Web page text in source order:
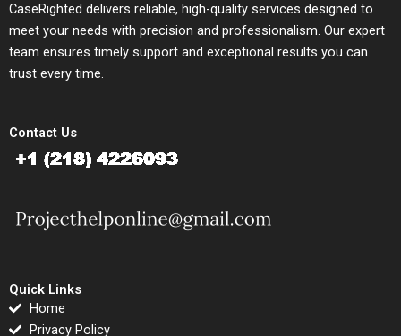
CaseRighted delivers reliable, high-quality services designed to
meet your needs with precision and professionalism. Our expert
team ensures timely support and exceptional results you can
trust every time.
Contact Us
Quick Links
Home
Privacy Policy